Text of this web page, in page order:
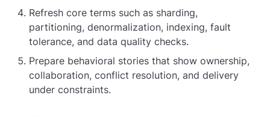
Refresh core terms such as sharding,
partitioning, denormalization, indexing, fault
tolerance, and data quality checks.
Prepare behavioral stories that show ownership,
collaboration, conflict resolution, and delivery
under constraints.